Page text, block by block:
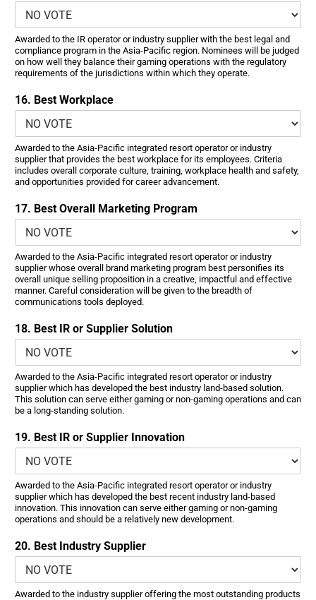
Awarded to the IR operator or industry supplier with the best legal and
compliance program in the Asia-Pacific region. Nominees will be judged
on how well they balance their gaming operations with the regulatory
requirements of the jurisdictions within which they operate.
16. Best Workplace
Awarded to the Asia-Pacific integrated resort operator or industry
supplier that provides the best workplace for its employees. Criteria
includes overall corporate culture, training, workplace health and safety,
and opportunities provided for career advancement.
17. Best Overall Marketing Program
Awarded to the Asia-Pacific integrated resort operator or industry
supplier whose overall brand marketing program best personifies its
overall unique selling proposition in a creative, impactful and effective
manner. Careful consideration will be given to the breadth of
communications tools deployed.
18. Best IR or Supplier Solution
Awarded to the Asia-Pacific integrated resort operator or industry
supplier which has developed the best industry land-based solution.
This solution can serve either gaming or non-gaming operations and can
be a long-standing solution.
19. Best IR or Supplier Innovation
Awarded to the Asia-Pacific integrated resort operator or industry
supplier which has developed the best recent industry land-based
innovation. This innovation can serve either gaming or non-gaming
operations and should be a relatively new development.
20. Best Industry Supplier
Awarded to the industry supplier offering the most outstanding products